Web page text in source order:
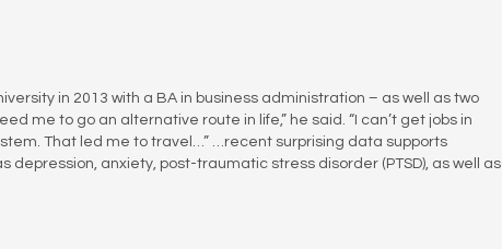
in 2013 with a BA in business administration – as well as two
me to go an alternative route in life,” he said. “I can’t get jobs in
That led me to travel…” …recent surprising data supports
depression, anxiety, post-traumatic stress disorder (PTSD), as well as